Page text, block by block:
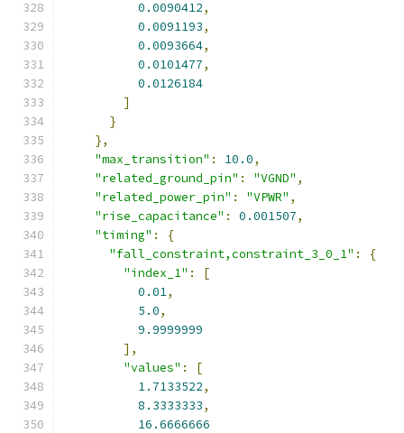
0.0090412,
0.0091193,
0.0093664,
0.0101477,
0.0126184
]
}
},
"max_transition" : 10.0,
"related_ground_pin" : "VGND" ,
"related_power_pin" : "VPWR" ,
"rise_capacitance" : 0.001507,
"timing" :
{
"fall_constraint,constraint_3_0_1" :
{
"index_1" :
[
0.01,
5.0,
9.9999999
],
"values" :
[
1.7133522,
8.3333333,
16.6666666